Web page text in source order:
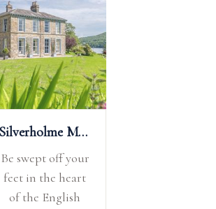
Silverholme Manor
Be swept off your
feet in the heart
of the English